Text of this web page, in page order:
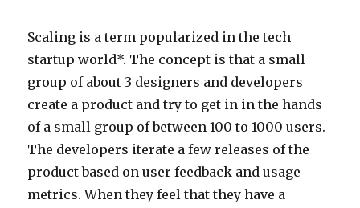
Scaling is a term popularized in the tech
startup world*. The concept is that a small
group of about 3 designers and developers
create a product and try to get in in the hands
of a small group of between 100 to 1000 users.
The developers iterate a few releases of the
product based on user feedback and usage
metrics. When they feel that they have a